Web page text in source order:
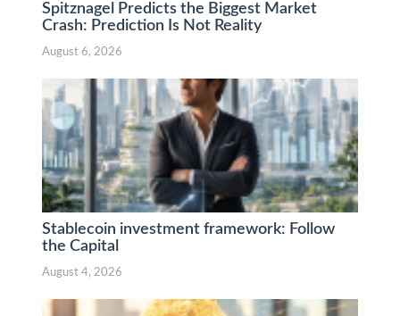
Spitznagel Predicts the Biggest Market
Crash: Prediction Is Not Reality
August 6, 2026
Stablecoin investment framework: Follow
the Capital
August 4, 2026